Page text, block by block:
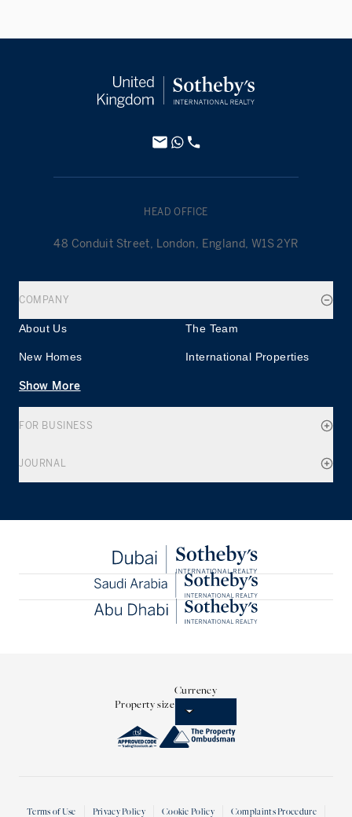
HEAD OFFICE
48 Conduit Street, London, England, W1S 2YR
COMPANY
About Us The Team
New Homes International Properties
Show More
FOR BUSINESS
JOURNAL
Property size
Currency
Terms of Use Privacy Policy Cookie Policy Complaints Procedure